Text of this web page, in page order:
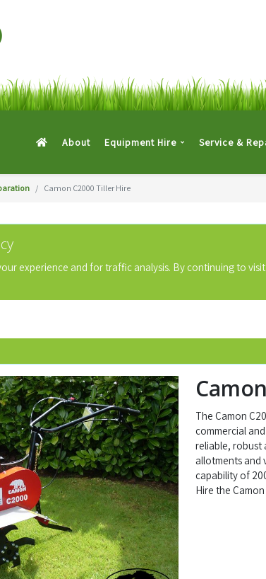
About Equipment Hire Service &
Camon C2000 Tiller Hire
experience and for traffic analysis. By continuing to
The Camon
commercial
reliable, robust
allotments and
capability of
Hire the